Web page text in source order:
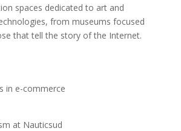
spaces dedicated to art and
from museums focused
that tell the story of the Internet.
in e-commerce
at Nauticsud